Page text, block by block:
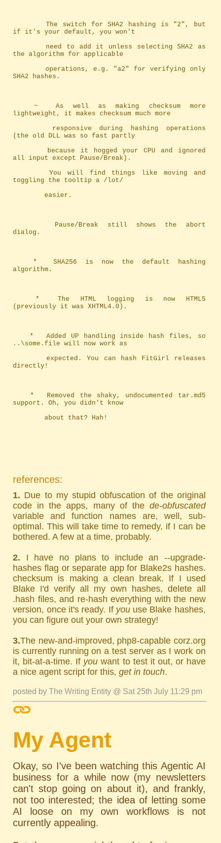
		The switch for SHA2 hashing is "2", but
if it's your default, you won't
the algorithm for applicable
		operations, e.g. "a2" for verifying only
SHA2 hashes.
	~	As well as making checksum more
lightweight, it makes checksum much more
(the old DLL was so fast partly
all input except Pause/Break).
toggling the tooltip a /lot/
		easier.
dialog.
algorithm.
(previously it was XHTML4.0).
..\some.file will now work as
		expected. You can hash FitGirl releases
directly!
support. Oh, you didn't know
		about that? Hah!
references:
1. Due to my stupid obfuscation of the original
code in the apps, many of the de-obfuscated
variable and function names are, well, sub-
optimal. This will take time to remedy, if I can be
bothered. A few at a time, probably.
2. I have no plans to include an --upgrade-
hashes flag or separate app for Blake2s hashes.
checksum is making a clean break. If I used
Blake I'd verify all my own hashes, delete all
.hash files, and re-hash everything with the new
version, once it's ready. If youuse Blake hashes,
you can figure out your own strategy!
3.The new-and-improved, php8-capable corz.org
is currently running on a test server as I work on
it, bit-at-a-time. If you want to test it out, or have
a nice agent script for this,get in touch.
posted by The Writing Entity @ Sat 25th July 11:29 pm
My Agent
Okay, so I've been watching this Agentic AI
business for a while now (my newsletters
can't stop going on about it), and frankly,
not too interested; the idea of letting some
AI loose on my own workflows is not
currently appealing.